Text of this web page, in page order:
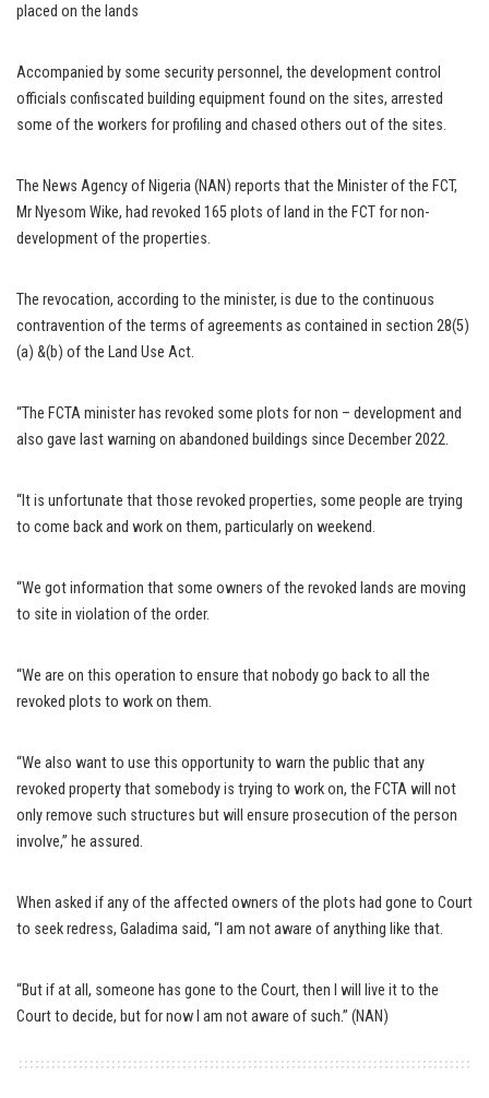
placed on the lands
Accompanied by some security personnel, the development control
officials confiscated building equipment found on the sites, arrested
some of the workers for profiling and chased others out of the sites.
The News Agency of Nigeria (NAN) reports that the Minister of the FCT,
Mr Nyesom Wike, had revoked 165 plots of land in the FCT for non-
development of the properties.
The revocation, according to the minister, is due to the continuous
contravention of the terms of agreements as contained in section 28(5)
(a) &(b) of the Land Use Act.
“The FCTA minister has revoked some plots for non – development and
also gave last warning on abandoned buildings since December 2022.
“It is unfortunate that those revoked properties, some people are trying
to come back and work on them, particularly on weekend.
“We got information that some owners of the revoked lands are moving
to site in violation of the order.
“We are on this operation to ensure that nobody go back to all the
revoked plots to work on them.
“We also want to use this opportunity to warn the public that any
revoked property that somebody is trying to work on, the FCTA will not
only remove such structures but will ensure prosecution of the person
involve,” he assured.
When asked if any of the affected owners of the plots had gone to Court
to seek redress, Galadima said, “I am not aware of anything like that.
“But if at all, someone has gone to the Court, then I will live it to the
Court to decide, but for now I am not aware of such.” (NAN)